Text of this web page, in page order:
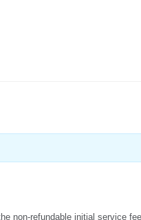
non-refundable initial service fee